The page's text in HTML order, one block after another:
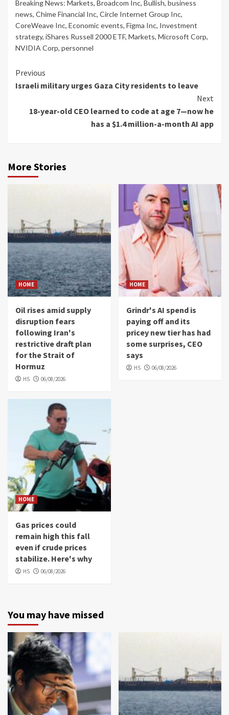
Breaking News: Markets, Broadcom Inc, Bullish, business
news, Chime Financial Inc, Circle Internet Group Inc,
CoreWeave Inc, Economic events, Figma Inc, Investment
strategy, iShares Russell 2000 ETF, Markets, Microsoft Corp,
NVIDIA Corp, personnel
Continue
Reading
Previous
Israeli military urges Gaza City residents to leave
Next
18-year-old CEO learned to code at age 7—now he
has a $1.4 million-a-month AI app
More Stories
HOME
Oil rises amid supply
disruption fears
following Iran's
restrictive draft plan
for the Strait of
Hormuz
HS 06/08/2026
HOME
Grindr's AI spend is
paying off and its
pricey new tier has had
some surprises, CEO
says
HS 06/08/2026
HOME
Gas prices could
remain high this fall
even if crude prices
stabilize. Here's why
HS 06/08/2026
You may have missed